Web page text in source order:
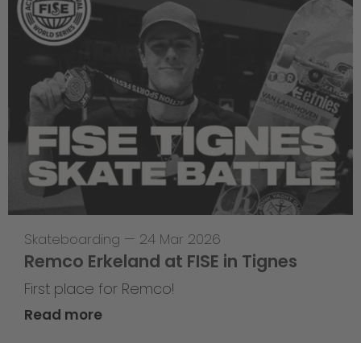
Skateboarding — 24 Mar 2026
Remco Erkeland at FISE in Tignes
First place for Remco!
Read more